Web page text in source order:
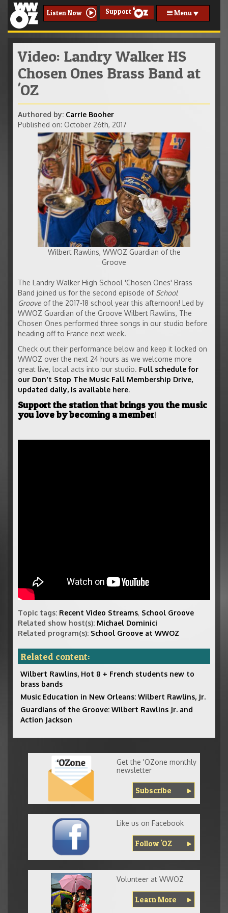
Listen Now Support Menu
Video: Landry Walker HS
Chosen Ones Brass Band at
'OZ
Authored by: Carrie Booher
Published on: October 26th, 2017
906 Wilbert Rawlins
Wilbert Rawlins, WWOZ Guardian of the
Groove
The Landry Walker High School 'Chosen Ones' Brass
Band joined us for the second episode of School
Groove of the 2017-18 school year this afternoon! Led by
WWOZ Guardian of the Groove Wilbert Rawlins, The
Chosen Ones performed three songs in our studio before
heading off to France next week.
Check out their performance below and keep it locked on
WWOZ over the next 24 hours as we welcome more
great live, local acts into our studio. Full schedule for
our Don't Stop The Music Fall Membership Drive,
updated daily, is available here.
Support the station that brings you the music
you love by becoming a member!
Topic tags: Recent Video Streams, School Groove
Related show host(s): Michael Dominici
Related program(s): School Groove at WWOZ
Related content:
Wilbert Rawlins, Hot 8 + French students new to
brass bands
Music Education in New Orleans: Wilbert Rawlins, Jr.
Guardians of the Groove: Wilbert Rawlins Jr. and
Action Jackson
Get the 'OZone monthly
newsletter
Subscribe
Like us on Facebook
Follow 'OZ
Volunteer at WWOZ
Learn More